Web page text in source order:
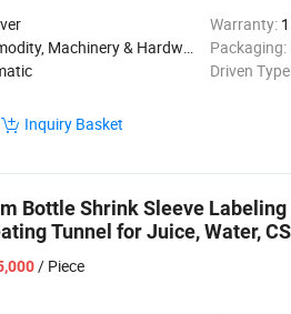
Warranty:
Textile, Alcohol, Toy, Chemical, Apparel, Gifts & Arts, Dining, Medical, Drinks, Cleaning Packaging:
Driven
Inquiry Basket
Bottle Shrink Sleeve
Tunnel for Juice, Water,
/ Piece